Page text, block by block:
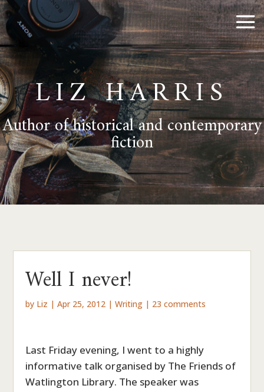
LIZ HARRIS
Author of historical and contemporary
fiction
Well I never!
by Liz |Apr 25, 2012 |Writing | 23 comments
Last Friday evening, I went to a highly
informative talk organised by The Friends of
Watlington Library. The speaker was